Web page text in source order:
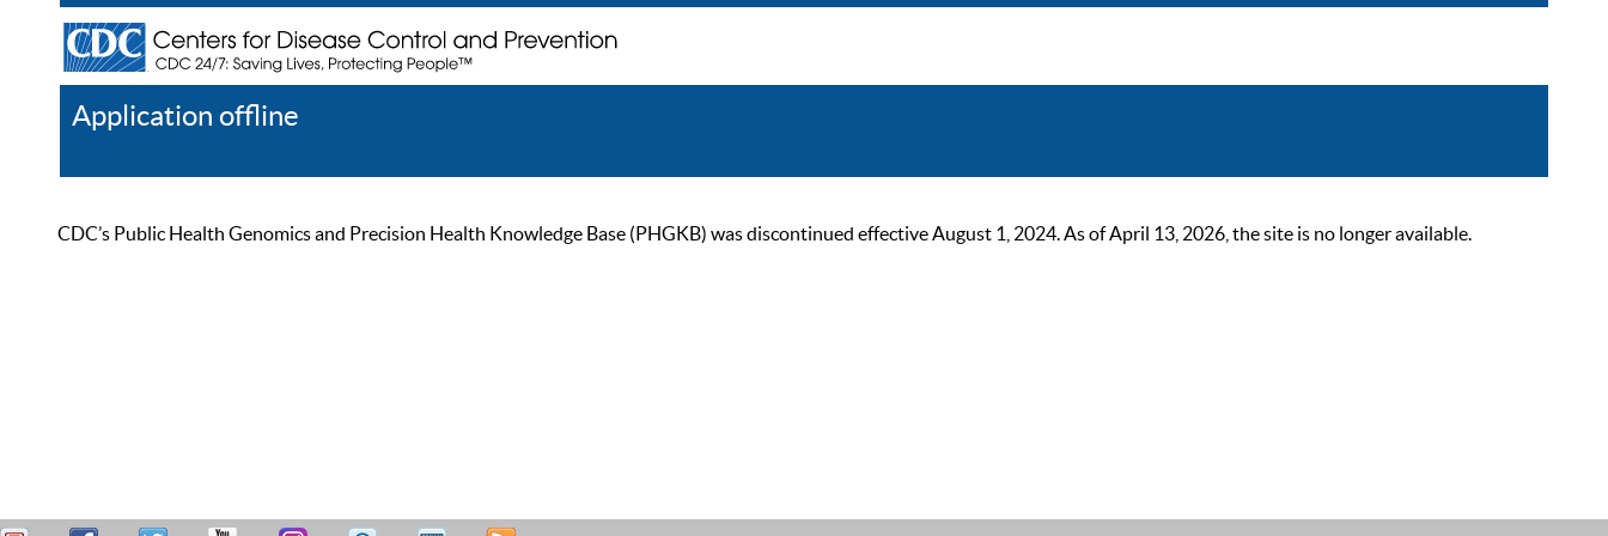
Application offline
CDC’s Public Health Genomics and Precision Health Knowledge Base (PHGKB) was discontinued effective August 1, 2024. As of April 13, 2026, the site is no longer available.